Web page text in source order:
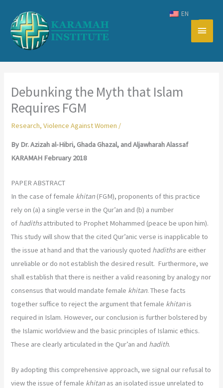
content
Main
Debunking the Myth that Islam
Requires FGM
Research,Violence Against Women /
By Dr. Azizah al-Hibri, Ghada Ghazal, and Aljawharah Alassaf
KARAMAH February 2018
PAPER ABSTRACT
In the case of female khitan (FGM), proponents of this practice
rely on (a) a single verse in the Qur’an and (b) a number
of hadithsattributed to Prophet Mohammed (peace be upon him).
This study will show that the cited Qur’anic verse is inapplicable to
the issue at hand and that the variously quoted hadithsare either
unreliable or do not establish the desired result. Furthermore, we
shall establish that there is neither a valid reasoning by analogy nor
consensus that would mandate female khitan. These facts
together suffice to reject the argument that female khitanis
required in Islam. However, our conclusion is further bolstered by
the Islamic worldview and the basic principles of Islamic ethics.
These are clearly articulated in the Qur’an and hadith.
By adopting this comprehensive approach, we signal our refusal to
view the issue of female khitan as an isolated issue unrelated to
EN